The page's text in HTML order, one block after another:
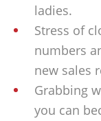
ladies.
Stress of
numbers
new sales
Grabbing
you can